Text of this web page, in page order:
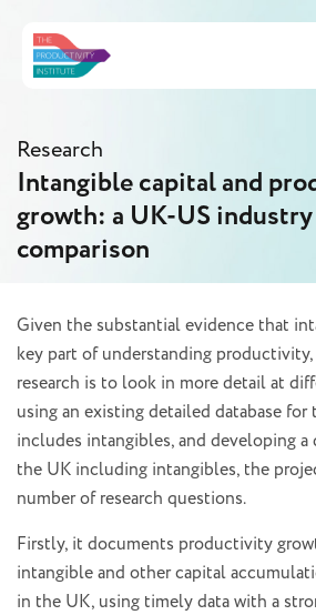
Research
Intangible capital and
growth: a UK-US industry
comparison
Given the substantial evidence that
key part of understanding
research is to look in more detail at
using an existing detailed database for
includes intangibles, and developing a
the UK including intangibles, the
number of research questions.
Firstly, it documents productivity
intangible and other capital
in the UK, using timely data with a